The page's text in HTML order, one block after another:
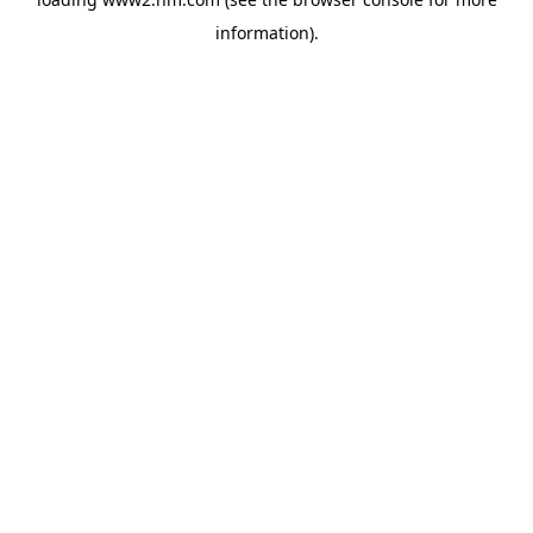
information).